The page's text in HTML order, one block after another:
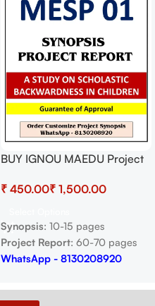
BUY IGNOU MAEDU Project
& Project (Ready to Submit)
₹ ₹
Synopsis: 10-15 pages
Project Report: 60-70 pages
WhatsApp - 8130208920